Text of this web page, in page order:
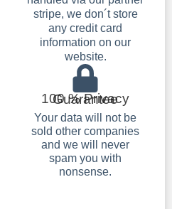
stripe, we don´t store
any credit card
information on our
website.
100 % Privacy Guarantee
Your data will not be
sold other companies
and we will never
spam you with
nonsense.